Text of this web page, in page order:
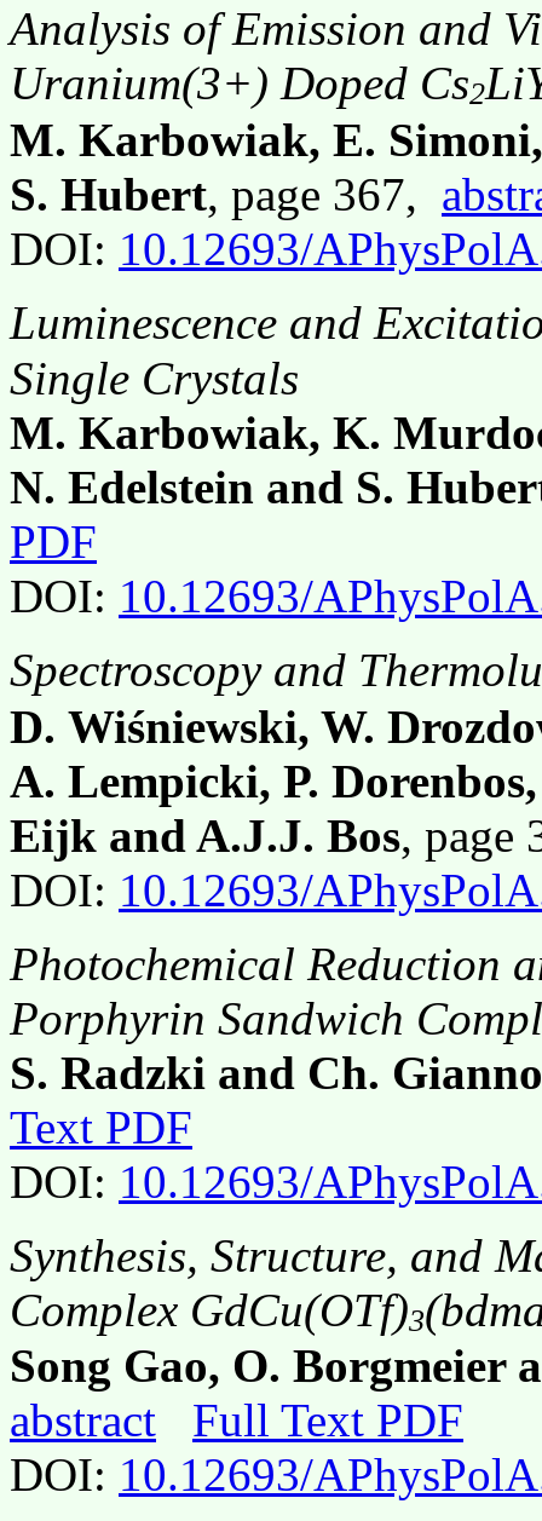
Analysis of Emission and
Uranium(3+) Doped Cs2
M. Karbowiak, E.
S. Hubert, page 367,
DOI: 10.12693/
Luminescence and
Single Crystals
M. Karbowiak, K.
N. Edelstein and S.
PDF
DOI: 10.12693/
Spectroscopy and
D. Wiśniewski, W.
A. Lempicki, P.
Eijk and A.J.J. Bos,
DOI: 10.12693/
Photochemical Reduction
Porphyrin Sandwich
S. Radzki and Ch.
Text PDF
DOI: 10.12693/
Synthesis, Structure, and
Complex GdCu(OTf)3
Song Gao, O. Borgmeier
abstract
Full Text PDF
DOI: 10.12693/